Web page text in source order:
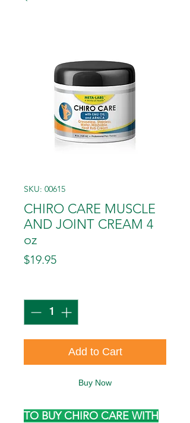
SKU: 00615
CHIRO CARE MUSCLE
AND JOINT CREAM 4
oz
$19.95Price
Add to Cart
Buy Now
TO BUY CHIRO CARE WITH